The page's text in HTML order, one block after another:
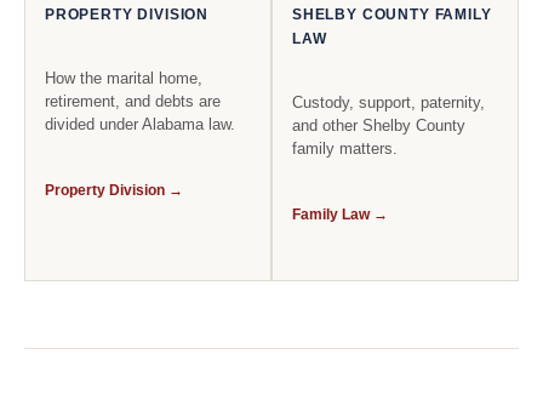
PROPERTY DIVISION
How the marital home,
retirement, and debts are
divided under Alabama law.
Property Division →
SHELBY COUNTY FAMILY
LAW
Custody, support, paternity,
and other Shelby County
family matters.
Family Law →